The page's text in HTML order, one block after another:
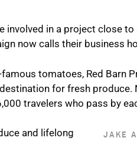
involved in a project close
now calls their business
tomatoes, Red Barn
for fresh produce.
travelers who pass by
JAKE
and lifelong